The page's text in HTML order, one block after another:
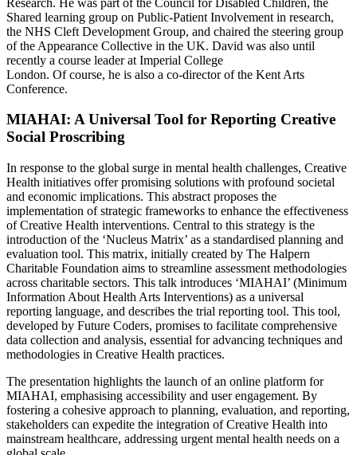
Shared learning group on Public-Patient Involvement in research,
the NHS Cleft Development Group, and chaired the steering group
of the Appearance Collective in the UK. David was also until
recently a course leader at Imperial College
London. Of course, he is also a co-director of the Kent Arts
Conference.
MIAHAI: A Universal Tool for Reporting Creative
Social Proscribing
In response to the global surge in mental health challenges, Creative
Health initiatives offer promising solutions with profound societal
and economic implications. This abstract proposes the
implementation of strategic frameworks to enhance the effectiveness
of Creative Health interventions. Central to this strategy is the
introduction of the ‘Nucleus Matrix’ as a standardised planning and
evaluation tool. This matrix, initially created by The Halpern
Charitable Foundation aims to streamline assessment methodologies
across charitable sectors. This talk introduces ‘MIAHAI’ (Minimum
Information About Health Arts Interventions) as a universal
reporting language, and describes the trial reporting tool. This tool,
developed by Future Coders, promises to facilitate comprehensive
data collection and analysis, essential for advancing techniques and
methodologies in Creative Health practices.
The presentation highlights the launch of an online platform for
MIAHAI, emphasising accessibility and user engagement. By
fostering a cohesive approach to planning, evaluation, and reporting,
stakeholders can expedite the integration of Creative Health into
mainstream healthcare, addressing urgent mental health needs on a